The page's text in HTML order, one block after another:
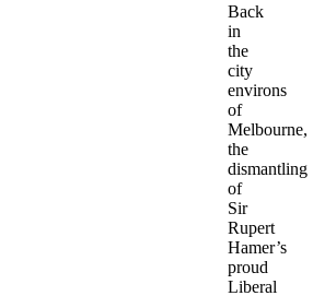
Back
in
the
city
environs
of
Melbourne,
the
dismantling
of
Sir
Rupert
Hamer’s
proud
Liberal